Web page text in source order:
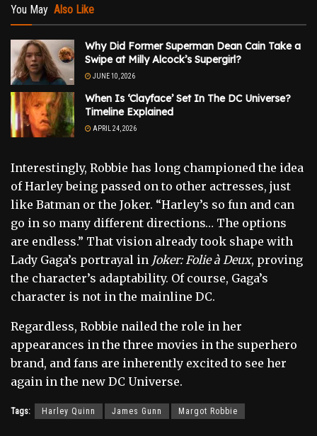
You May Also Like
Why Did Former Superman Dean Cain Take a
Swipe at Milly Alcock’s Supergirl?
JUNE 10, 2026
When Is ‘Clayface’ Set In The DC Universe?
Timeline Explained
APRIL 24, 2026
Interestingly, Robbie has long championed the idea
of Harley being passed on to other actresses, just
like Batman or the Joker. “Harley’s so fun and can
go in so many different directions… The options
are endless.” That vision already took shape with
Lady Gaga’s portrayal in Joker: Folie à Deux, proving
the character’s adaptability. Of course, Gaga’s
character is not in the mainline DC.
Regardless, Robbie nailed the role in her
appearances in the three movies in the superhero
brand, and fans are inherently excited to see her
again in the new DC Universe.
Tags: Harley Quinn James Gunn Margot Robbie